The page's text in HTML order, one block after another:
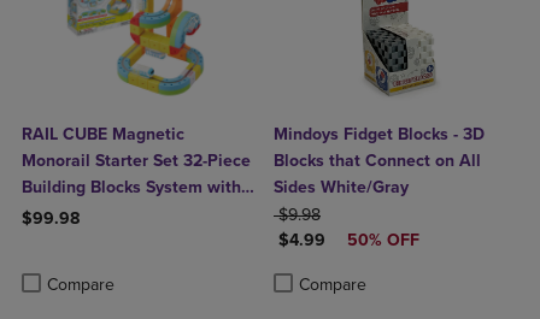
RAIL CUBE Magnetic
Monorail Starter Set 32-Piece
Building Blocks System with
Rechargeable Train
$99.98
Compare
Product added, Select 2 to 4 Products to Compare, Items added
Product removed, Select 2 to 4 Products to Compare, Items added
Mindoys Fidget Blocks - 3D
Blocks that Connect on All
Sides White/Gray
ORIGINAL PRICE
$9.98
DISCOUNTED PRICE
$4.99 50% OFF
Compare
Product added, Select 2 to 4
Product removed, Select 2 to 4